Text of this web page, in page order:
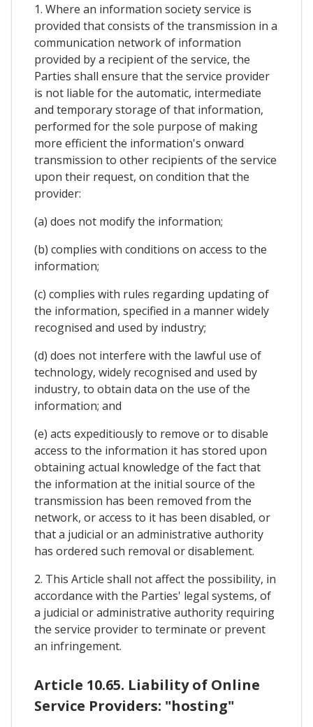
1. Where an information society service is
provided that consists of the transmission in a
communication network of information
provided by a recipient of the service, the
Parties shall ensure that the service provider
is not liable for the automatic, intermediate
and temporary storage of that information,
performed for the sole purpose of making
more efficient the information's onward
transmission to other recipients of the service
upon their request, on condition that the
provider:
(a) does not modify the information;
(b) complies with conditions on access to the
information;
(c) complies with rules regarding updating of
the information, specified in a manner widely
recognised and used by industry;
(d) does not interfere with the lawful use of
technology, widely recognised and used by
industry, to obtain data on the use of the
information; and
(e) acts expeditiously to remove or to disable
access to the information it has stored upon
obtaining actual knowledge of the fact that
the information at the initial source of the
transmission has been removed from the
network, or access to it has been disabled, or
that a judicial or an administrative authority
has ordered such removal or disablement.
2. This Article shall not affect the possibility, in
accordance with the Parties' legal systems, of
a judicial or administrative authority requiring
the service provider to terminate or prevent
an infringement.
Article 10.65. Liability of Online
Service Providers: "hosting"